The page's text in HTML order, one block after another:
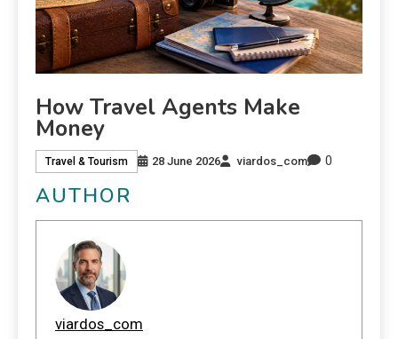
How Travel Agents Make
Money
Travel & Tourism 28 June 2026 viardos_com 0
AUTHOR
viardos_com